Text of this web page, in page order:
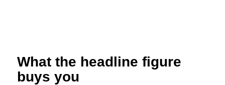
What the headline figure
buys you